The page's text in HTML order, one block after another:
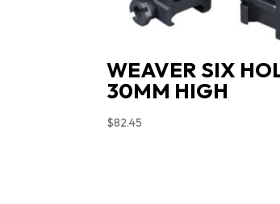
WEAVER SIX
30MM HIGH
$82.45